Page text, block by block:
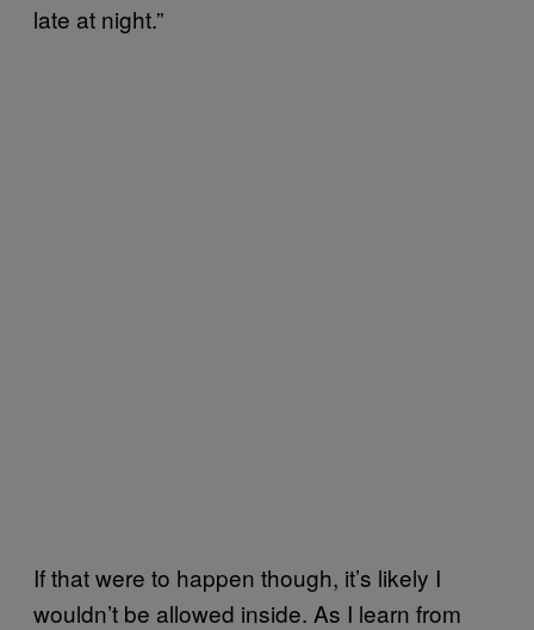
late at night.”
If that were to happen though, it’s likely I
wouldn’t be allowed inside. As I learn from